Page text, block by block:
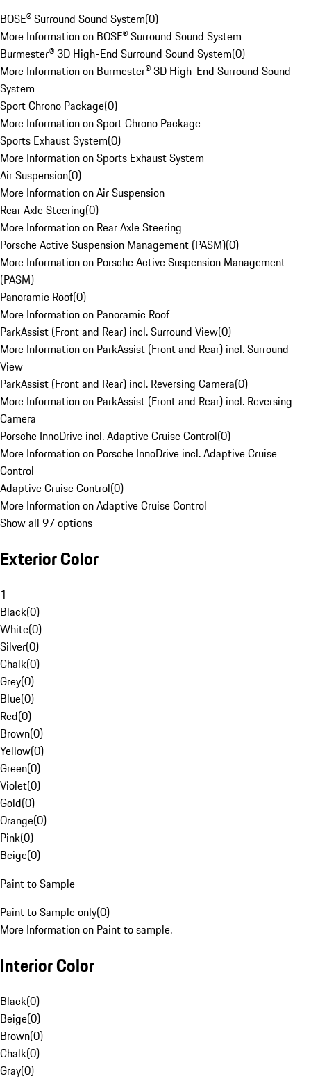
BOSE® Surround Sound System(0)
More Information on BOSE® Surround Sound System
Burmester® 3D High-End Surround Sound System(0)
More Information on Burmester® 3D High-End Surround Sound
System
Sport Chrono Package(0)
More Information on Sport Chrono Package
Sports Exhaust System(0)
More Information on Sports Exhaust System
Air Suspension(0)
More Information on Air Suspension
Rear Axle Steering(0)
More Information on Rear Axle Steering
Porsche Active Suspension Management (PASM)(0)
More Information on Porsche Active Suspension Management
(PASM)
Panoramic Roof(0)
More Information on Panoramic Roof
ParkAssist (Front and Rear) incl. Surround View(0)
More Information on ParkAssist (Front and Rear) incl. Surround
View
ParkAssist (Front and Rear) incl. Reversing Camera(0)
More Information on ParkAssist (Front and Rear) incl. Reversing
Camera
Porsche InnoDrive incl. Adaptive Cruise Control(0)
More Information on Porsche InnoDrive incl. Adaptive Cruise
Control
Adaptive Cruise Control(0)
More Information on Adaptive Cruise Control
Show all 97 options
Exterior Color
1
Black(0)
White(0)
Silver(0)
Chalk(0)
Grey(0)
Blue(0)
Red(0)
Brown(0)
Yellow(0)
Green(0)
Violet(0)
Gold(0)
Orange(0)
Pink(0)
Beige(0)
Paint to Sample
Paint to Sample only(0)
More Information on Paint to sample.
Interior Color
Black(0)
Beige(0)
Brown(0)
Chalk(0)
Gray(0)